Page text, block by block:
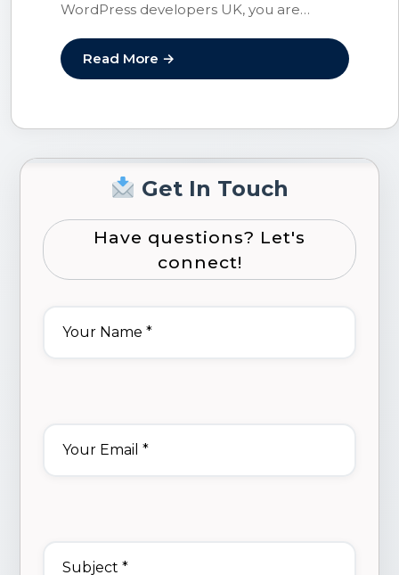
WordPress developers UK, you are
flexible, scalable,…
Read More →
Get In Touch
Have questions? Let's
connect!